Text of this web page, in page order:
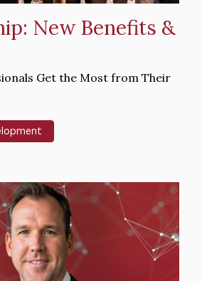
New Benefits &
Get the Most from Their